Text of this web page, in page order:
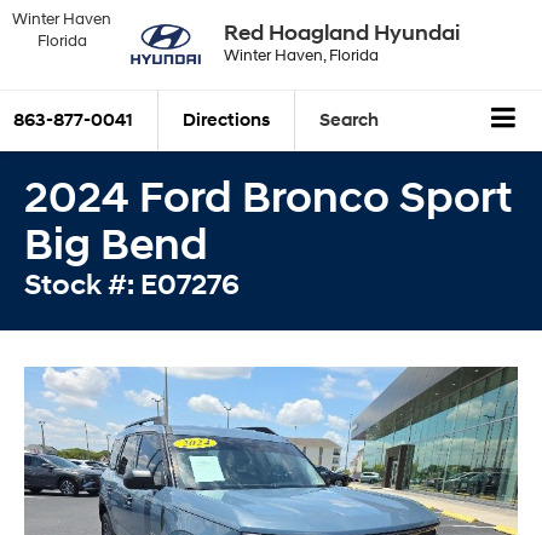
Red Hoagland Hyundai
Winter Haven, Florida
Winter Haven
Florida
863-877-0041 Directions Search
2024 Ford Bronco Sport
Big Bend
Stock #: E07276